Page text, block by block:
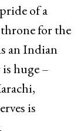
of a
for the
an Indian
huge –
is